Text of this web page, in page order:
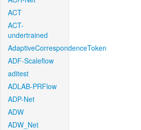
ACT
ACT-
undertrained
AdaptiveCorrespondenceToken
ADF-Scaleflow
aditest
ADLAB-PRFlow
ADP-Net
ADW
ADW_Net